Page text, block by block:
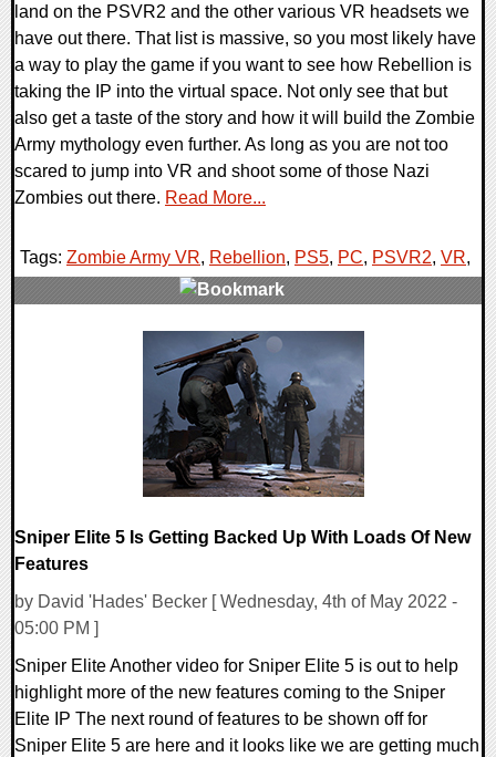
land on the PSVR2 and the other various VR headsets we
have out there. That list is massive, so you most likely have
a way to play the game if you want to see how Rebellion is
taking the IP into the virtual space. Not only see that but
also get a taste of the story and how it will build the Zombie
Army mythology even further. As long as you are not too
scared to jump into VR and shoot some of those Nazi
Zombies out there. Read More...
Tags: Zombie Army VR, Rebellion, PS5, PC, PSVR2, VR,
Sniper Elite 5 Is Getting Backed Up With Loads Of New
Features
by David 'Hades' Becker [ Wednesday, 4th of May 2022 -
05:00 PM ]
Sniper Elite Another video for Sniper Elite 5 is out to help
highlight more of the new features coming to the Sniper
Elite IP The next round of features to be shown off for
Sniper Elite 5 are here and it looks like we are getting much